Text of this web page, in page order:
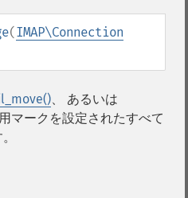
(IMAP\Connection
、 あるいは
マークを設定されたすべて